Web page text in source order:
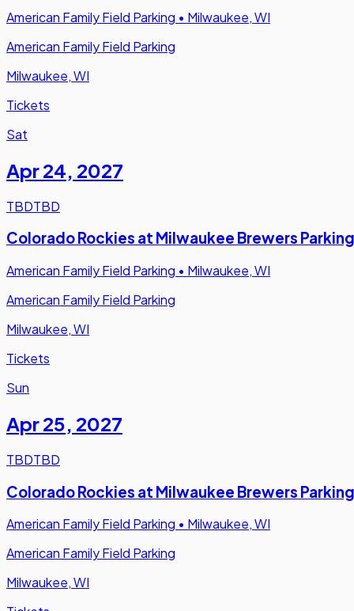
American Family Field Parking • Milwaukee, WI
American Family Field Parking
Milwaukee, WI
Tickets
Sat
Apr 24, 2027
TBDTBD
Colorado Rockies at Milwaukee Brewers Parking
American Family Field Parking • Milwaukee, WI
American Family Field Parking
Milwaukee, WI
Tickets
Sun
Apr 25, 2027
TBDTBD
Colorado Rockies at Milwaukee Brewers Parking
American Family Field Parking • Milwaukee, WI
American Family Field Parking
Milwaukee, WI